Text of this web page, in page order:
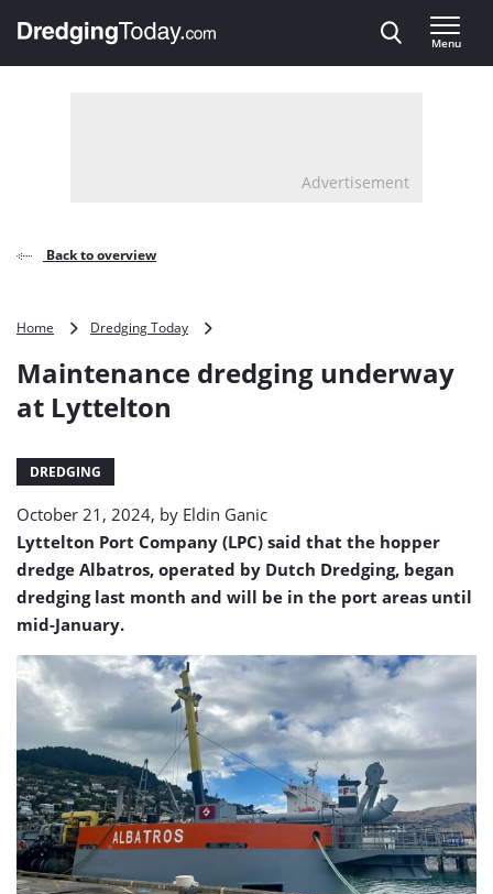
, go to home
Menu
Advertisement
Back to overview
Home Dredging Today
underway
Maintenance dredging underway
at Lyttelton
DREDGING
October 21, 2024, by Eldin Ganic
Lyttelton Port Company (LPC) said that the hopper
dredge Albatros, operated by Dutch Dredging, began
dredging last month and will be in the port areas until
mid-January.